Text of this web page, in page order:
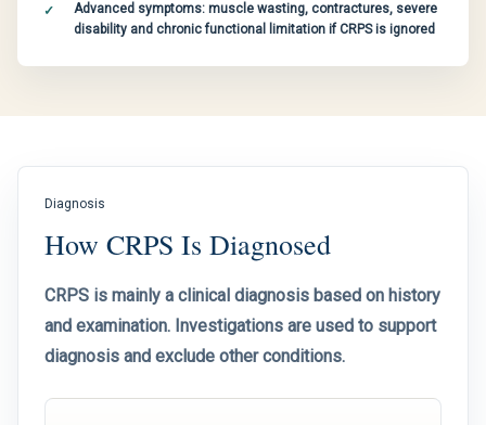
Advanced symptoms: muscle wasting, contractures, severe
disability and chronic functional limitation if CRPS is ignored
Diagnosis
How CRPS Is Diagnosed
CRPS is mainly a clinical diagnosis based on history
and examination. Investigations are used to support
diagnosis and exclude other conditions.